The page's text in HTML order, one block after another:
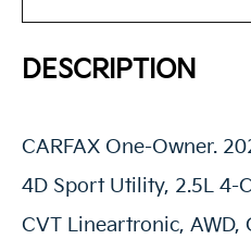
DESCRIPTION
CARFAX One-Owner.
4D Sport Utility, 2.5L 4-
CVT Lineartronic, AWD,